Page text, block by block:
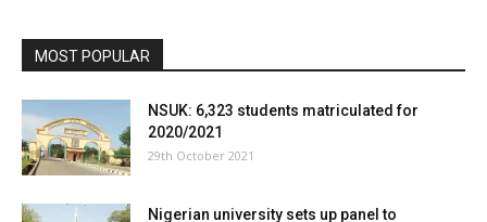
MOST POPULAR
NSUK: 6,323 students matriculated for
2020/2021
29th October 2021
Nigerian university sets up panel to